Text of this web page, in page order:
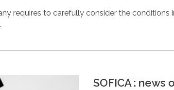
requires to carefully consider the conditions
SOFICA :